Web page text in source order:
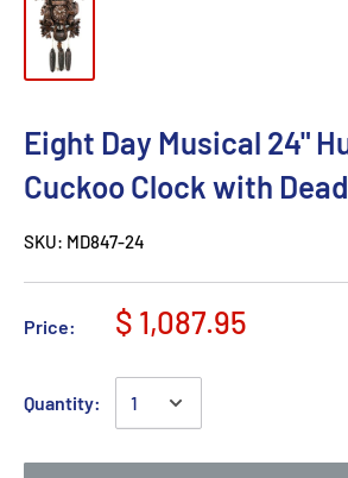
Eight Day Musical 24"
Cuckoo Clock with
SKU: MD847-24
Price: $ 1,087.95
Quantity: